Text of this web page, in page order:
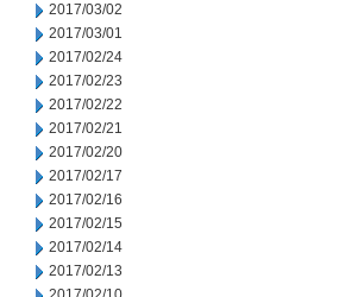
2017/03/02
2017/03/01
2017/02/24
2017/02/23
2017/02/22
2017/02/21
2017/02/20
2017/02/17
2017/02/16
2017/02/15
2017/02/14
2017/02/13